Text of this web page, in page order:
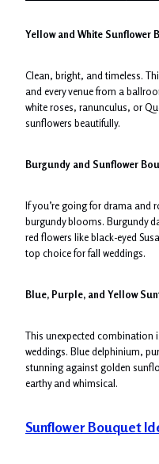
Yellow and White Sunflower
Clean, bright, and timeless.
and every venue from a
white roses, ranunculus, or
sunflowers beautifully.
Burgundy and Sunflower
If you’re going for drama and
burgundy blooms. Burgundy
red flowers like black-eyed
top choice for fall weddings.
Blue, Purple, and Yellow
This unexpected
weddings. Blue delphinium,
stunning against golden
earthy and whimsical.
Sunflower Bouquet